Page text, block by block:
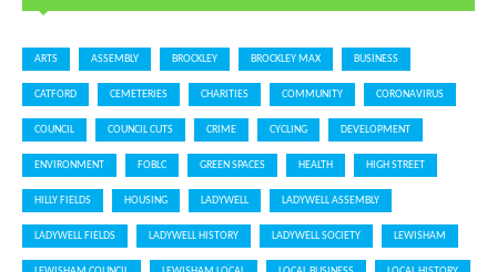
ARTS ASSEMBLY BROCKLEY BROCKLEY MAX BUSINESS
CATFORD CEMETERIES CHARITIES COMMUNITY CORONAVIRUS
COUNCIL COUNCIL CUTS CRIME CYCLING DEVELOPMENT
ENVIRONMENT FOBLC GREEN SPACES HEALTH HIGH STREET
HILLY FIELDS HOUSING LADYWELL LADYWELL ASSEMBLY
LADYWELL FIELDS LADYWELL HISTORY LADYWELL SOCIETY LEWISHAM